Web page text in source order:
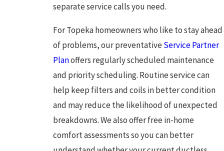
separate service calls you need.
For Topeka homeowners who like to stay ahead
of problems, our preventative Service Partner
Planoffers regularly scheduled maintenance
and priority scheduling. Routine service can
help keep filters and coils in better condition
and may reduce the likelihood of unexpected
breakdowns. We also offer free in-home
comfort assessments so you can better